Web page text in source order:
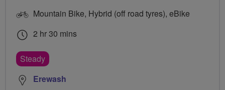
Mountain Bike, Hybrid (off road tyres), eBike
2 hr 30 mins
Steady
Erewash